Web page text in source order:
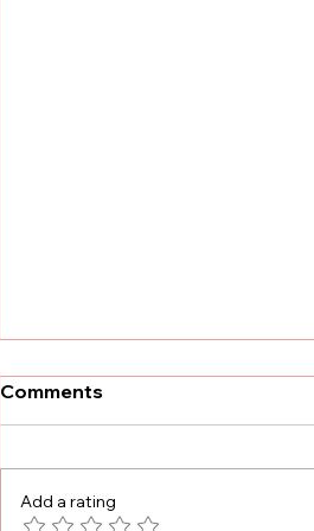
Comments
Add a rating